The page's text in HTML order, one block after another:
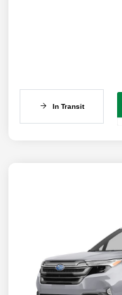
In Transit